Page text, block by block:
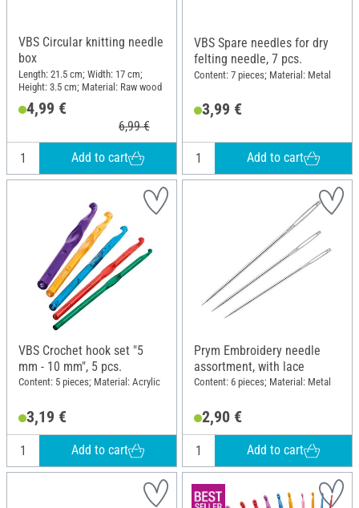
VBS Circular knitting needle
box
Length: 21.5 cm; Width: 17 cm;
Height: 3.5 cm; Material: Raw wood
4,99 €
6,99 €
Add to cart
VBS Spare needles for dry
felting needle, 7 pcs.
Content: 7 pieces; Material: Metal
3,99 €
Add to cart
VBS Crochet hook set "5
mm - 10 mm", 5 pcs.
Content: 5 pieces; Material: Acrylic
3,19 €
Add to cart
Prym Embroidery needle
assortment, with lace
Content: 6 pieces; Material: Metal
2,90 €
Add to cart